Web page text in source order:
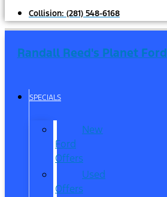
Collision: (281) 548-6168
Randall Reed's Planet Ford
SPECIALS
New
Ford
Offers
Used
Offers